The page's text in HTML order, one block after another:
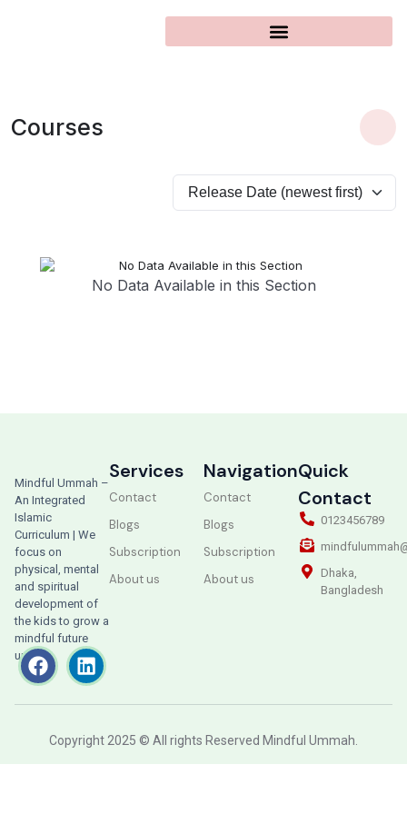
Courses
No Data Available in this Section
Mindful Ummah –
An Integrated
Islamic
Curriculum | We
focus on
physical, mental
and spiritual
development of
the kids to grow a
mindful future
ummah.
Navigation
Contact
Blogs
Subscription
About us
Services
Contact
Blogs
Subscription
About us
Quick
Contact
0123456789
Dhaka,
Bangladesh
Copyright 2025 © All rights Reserved Mindful Ummah.